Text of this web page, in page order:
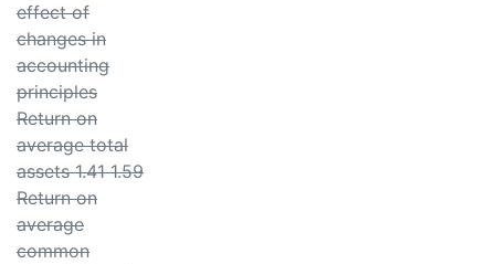
effect of
changes in
accounting
principles
Return on
average total
assets 1.41 1.59
Return on
average
common